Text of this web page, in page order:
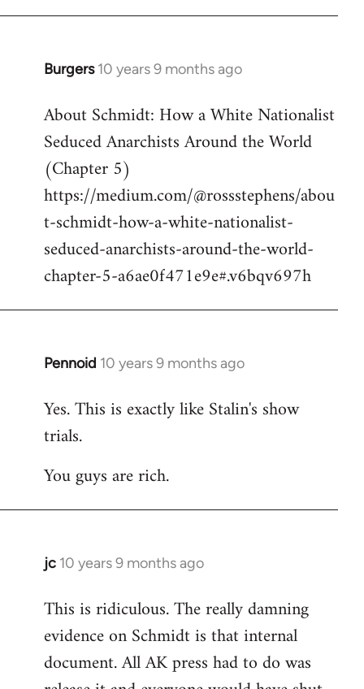
Burgers 10 years 9 months ago
In
to
Welcome
by
libcom.org
About Schmidt: How a White Nationalist
Seduced Anarchists Around the World
(Chapter 5)
https://medium.com/@rossstephens/abou
t-schmidt-how-a-white-nationalist-
seduced-anarchists-around-the-world-
chapter-5-a6ae0f471e9e#.v6bqv697h
Pennoid 10 years 9 months ago
In
to
Welcome
libcom.org
Yes. This is exactly like Stalin's show
trials.
You guys are rich.
jc 10 years 9 months ago
In
to
Welcome
libcom.org
This is ridiculous. The really damning
evidence on Schmidt is that internal
document. All AK press had to do was